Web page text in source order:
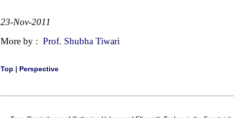
23-Nov-2011
More by : Prof. Shubha Tiwari
Top | Perspective